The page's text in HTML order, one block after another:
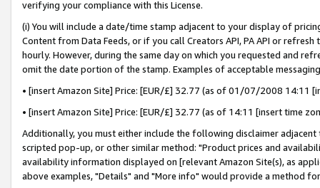
verifying your compliance with this License.
(i) You will include a date/time stamp adjacent to your display of
Content from Data Feeds, or if you call Creators API, PA API or
hourly. However, during the same day on which you requested and
omit the date portion of the stamp. Examples of acceptable
• [insert Amazon Site] Price: [EUR/£] 32.77 (as of 01/07/2008 14:11
• [insert Amazon Site] Price: [EUR/£] 32.77 (as of 14:11 [insert time
Additionally, you must either include the following disclaimer
scripted pop-up, or other similar method: "Product prices and
availability information displayed on [relevant Amazon Site(s), as
above examples, "Details" and "More info" would provide a method